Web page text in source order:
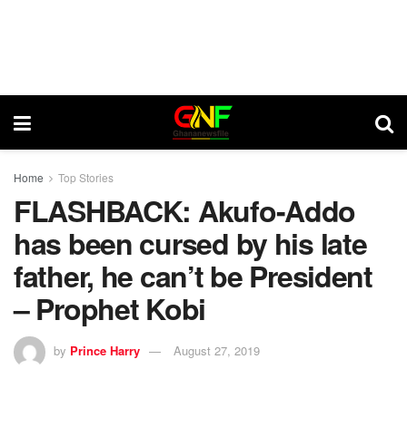
Home Top Stories
FLASHBACK: Akufo-Addo
has been cursed by his late
father, he can’t be President
– Prophet Kobi
by Prince Harry August 27, 2019